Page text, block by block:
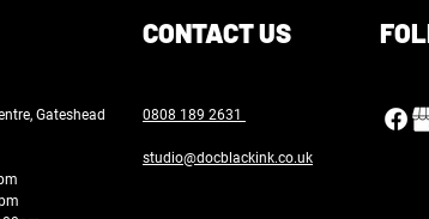
CONTACT US
Gateshead
0808 189 2631
studio@docblackink.co.uk